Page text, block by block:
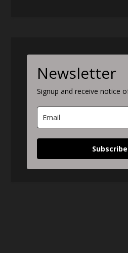
Newsletter
Signup and receive notice
Subscribe